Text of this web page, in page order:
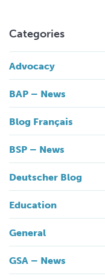
Categories
Advocacy
BAP – News
Blog Français
BSP – News
Deutscher Blog
Education
General
GSA – News